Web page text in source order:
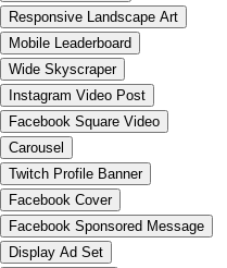
Responsive Landscape Art
Mobile Leaderboard
Wide Skyscraper
Instagram Video Post
Facebook Square Video
Carousel
Twitch Profile Banner
Facebook Cover
Facebook Sponsored Message
Display Ad Set